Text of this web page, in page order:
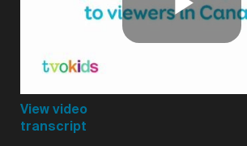
Play
View video
transcript